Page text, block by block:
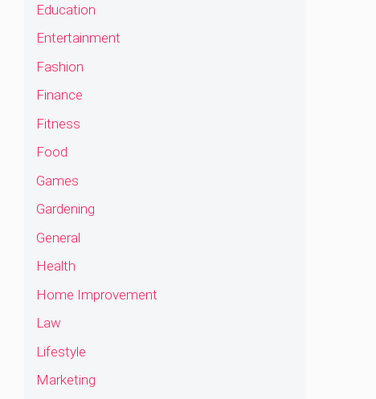
Education
Entertainment
Fashion
Finance
Fitness
Food
Games
Gardening
General
Health
Home Improvement
Law
Lifestyle
Marketing